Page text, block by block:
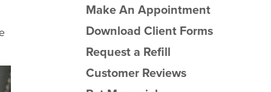
Make An Appointment
Download Client Forms
Request a Refill
Customer Reviews